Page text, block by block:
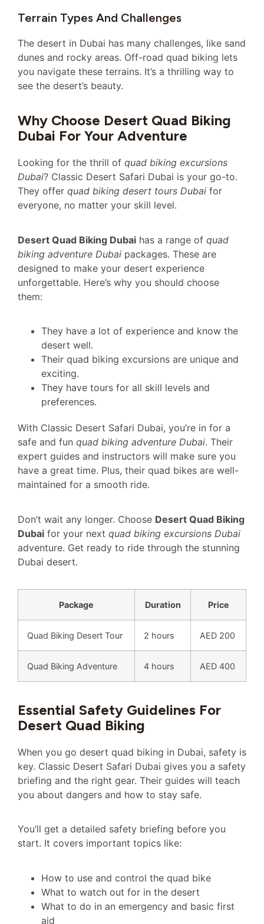
Terrain Types And Challenges
The desert in Dubai has many challenges, like sand
dunes and rocky areas. Off-road quad biking lets
you navigate these terrains. It’s a thrilling way to
see the desert’s beauty.
Why Choose Desert Quad Biking
Dubai For Your Adventure
Looking for the thrill of quad biking excursions
Dubai? Classic Desert Safari Dubai is your go-to.
They offer quad biking desert tours Dubai for
everyone, no matter your skill level.
Desert Quad Biking Dubai has a range of quad
biking adventure Dubai packages. These are
designed to make your desert experience
unforgettable. Here’s why you should choose
them:
They have a lot of experience and know the
desert well.
Their quad biking excursions are unique and
exciting.
They have tours for all skill levels and
preferences.
With Classic Desert Safari Dubai, you’re in for a
safe and fun quad biking adventure Dubai. Their
expert guides and instructors will make sure you
have a great time. Plus, their quad bikes are well-
maintained for a smooth ride.
Don’t wait any longer. Choose Desert Quad Biking
Dubai for your next quad biking excursions Dubai
adventure. Get ready to ride through the stunning
Dubai desert.
Package Duration Price
Quad Biking Desert Tour 2 hours AED 200
Quad Biking Adventure 4 hours AED 400
Essential Safety Guidelines For
Desert Quad Biking
When you go desert quad biking in Dubai, safety is
key. Classic Desert Safari Dubai gives you a safety
briefing and the right gear. Their guides will teach
you about dangers and how to stay safe.
You’ll get a detailed safety briefing before you
start. It covers important topics like:
How to use and control the quad bike
What to watch out for in the desert
What to do in an emergency and basic first
aid